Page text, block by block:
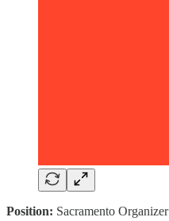
Position: Sacramento Organizer